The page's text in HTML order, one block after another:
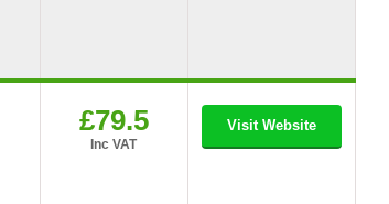
£79.5
Inc VAT
Visit Website